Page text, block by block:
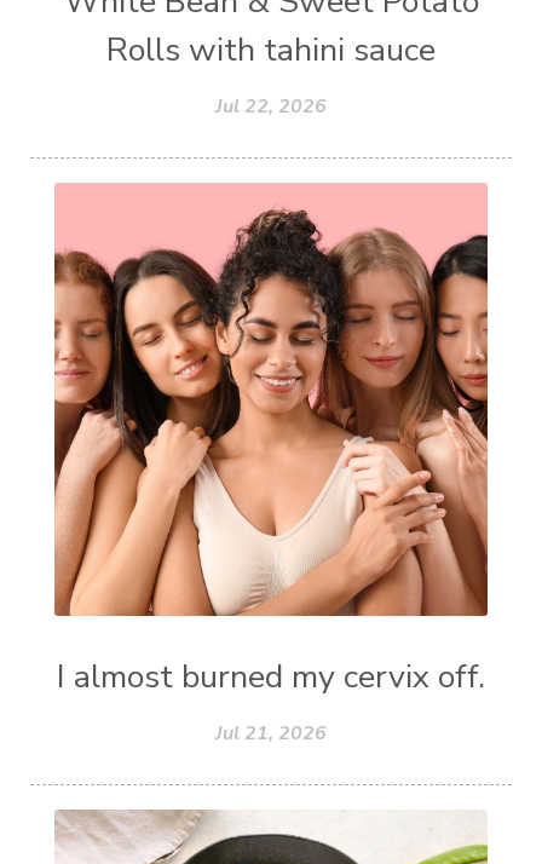
Rolls with tahini sauce
Jul 22, 2026
I almost burned my cervix off.
Jul 21, 2026